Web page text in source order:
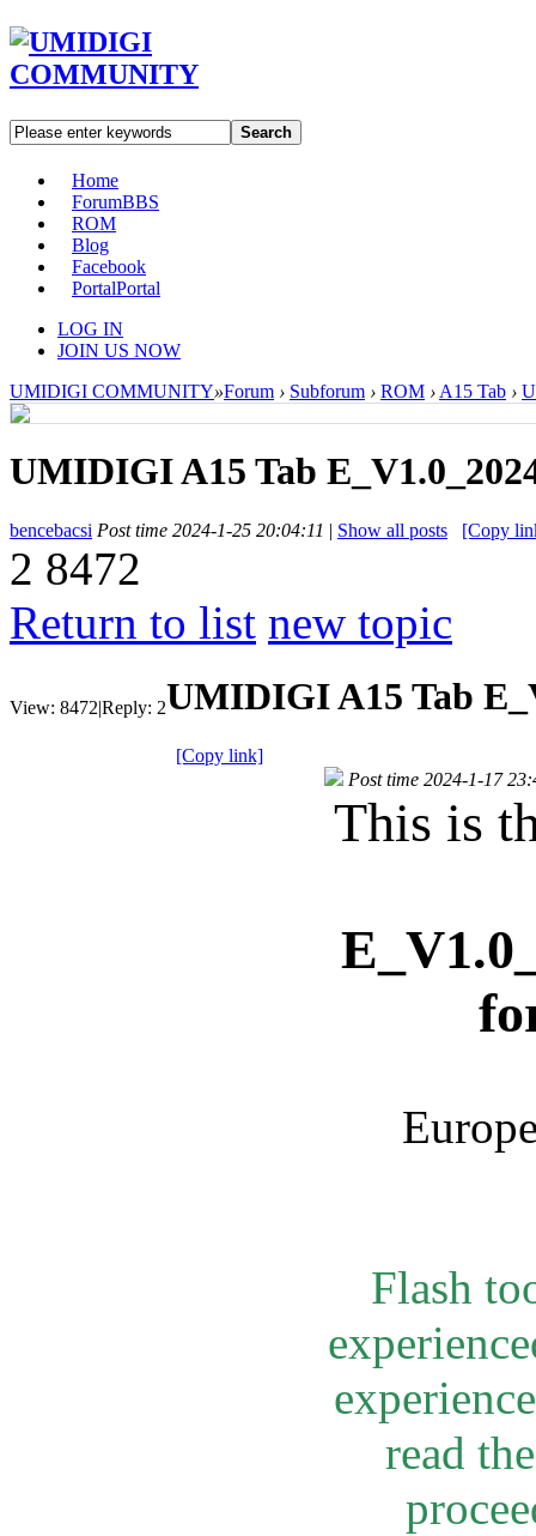
Search
Home
ForumBBS
ROM
Blog
Facebook
PortalPortal
LOG IN
JOIN US NOW
UMIDIGI COMMUNITY»Forum › Subforum › ROM › A15 Tab ›
UMIDIGI A15 Tab
bencebacsi Post time 2024-1-25 20:04:11 | Show all posts [Copy
2 8472
Return to list new topic
View: 8472|Reply: 2UMIDIGI A15 Tab
[Copy link]
Post time 2024-1-17
This is
Flash
read